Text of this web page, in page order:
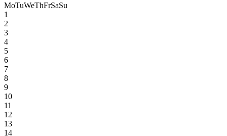
MoTuWeThFrSaSu
1
2
3
4
5
6
7
8
9
10
11
12
13
14